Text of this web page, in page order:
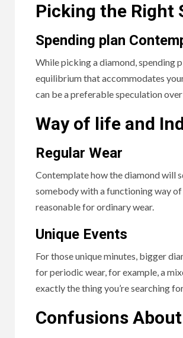
Picking the Right
Spending plan
While picking a diamond, spending
equilibrium that accommodates
can be a preferable speculation
Way of life and
Regular Wear
Contemplate how the diamond will
somebody with a functioning way
reasonable for ordinary wear.
Unique Events
For those unique minutes, bigger
for periodic wear, for example, a
exactly the thing you’re searching
Confusions